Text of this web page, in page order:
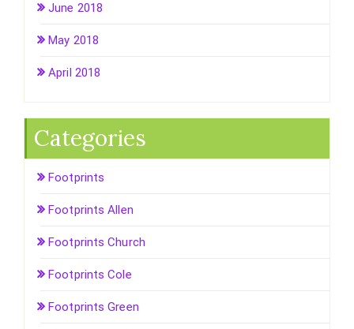
June 2018
May 2018
April 2018
Categories
Footprints
Footprints Allen
Footprints Church
Footprints Cole
Footprints Green